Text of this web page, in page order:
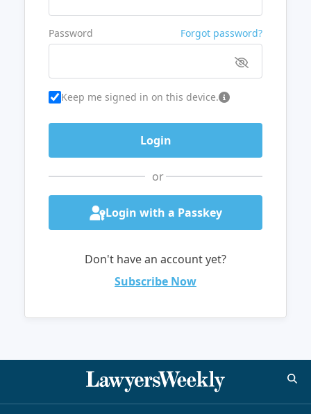
Password Forgot password?
Keep me signed in on this device.
or
Login with a Passkey
Don't have an account yet?
Subscribe Now